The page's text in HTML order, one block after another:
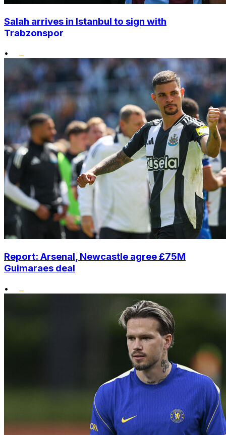
Salah arrives in Istanbul to sign with
Trabzonspor
•
Report: Arsenal, Newcastle agree £75M
Guimaraes deal
•